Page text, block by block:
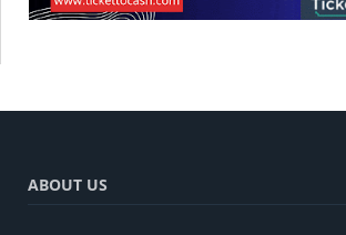
ABOUT US